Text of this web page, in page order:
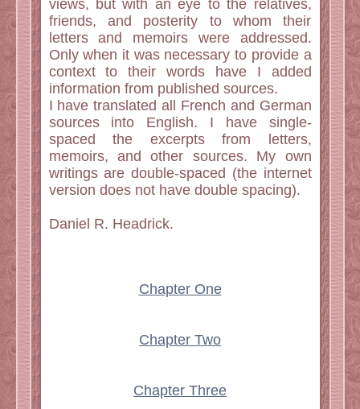
views, but with an eye to the relatives,
friends, and posterity to whom their
letters and memoirs were addressed.
Only when it was necessary to provide a
context to their words have I added
information from published sources.
I have translated all French and German
sources into English. I have single-
spaced the excerpts from letters,
memoirs, and other sources. My own
writings are double-spaced (the internet
version does not have double spacing).
Daniel R. Headrick.
Chapter One
Chapter Two
Chapter Three